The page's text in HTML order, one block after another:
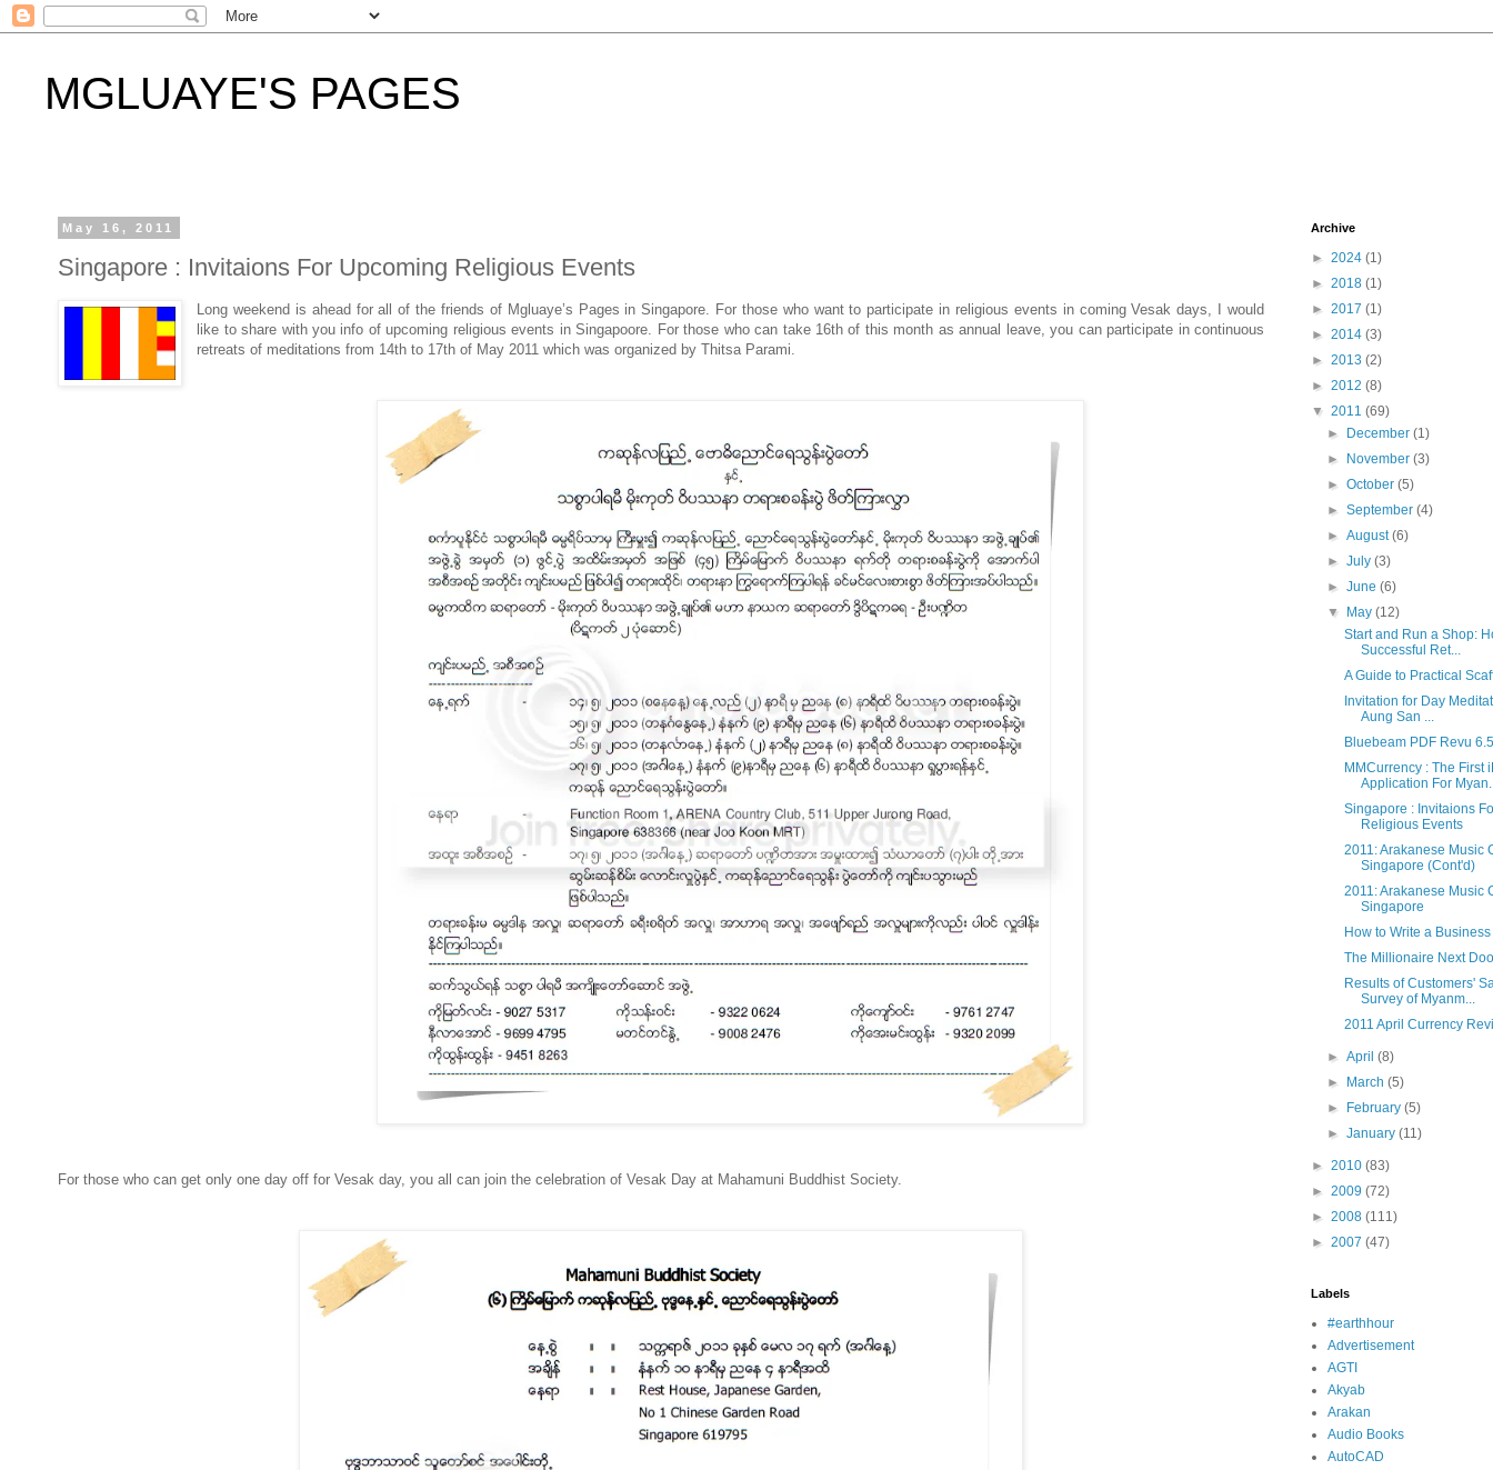
MGLUAYE'S PAGES
May 16, 2011
Singapore : Invitaions For Upcoming Religious Events
Long weekend is ahead for all of the friends of Mgluaye’s Pages in Singapore. For those who want to participate in religious events in coming Vesak days, I would
like to share with you info of upcoming religious events in Singapoore. For those who can take 16th of this month as annual leave, you can participate in continuous
retreats of meditations from 14th to 17th of May 2011 which was organized by Thitsa Parami.
For those who can get only one day off for Vesak day, you all can join the celebration of Vesak Day at Mahamuni Buddhist Society.
Archive
► 2024 (1)
► 2018 (1)
► 2017 (1)
► 2014 (3)
► 2013 (2)
► 2012 (8)
▼ 2011 (69)
►
December(1)
►
November(3)
►October(5)
►September(4)
►August(6)
►July(3)
►June(6)
▼
May(12)
Start and Run a Shop:
Successful Ret...
A Guide to Practical
Invitation for Day
Aung San ...
Bluebeam PDF Revu 6.5
MMCurrency : The First
Application For
Singapore : Invitaions
Religious Events
2011: Arakanese Music
Singapore (Cont'd)
2011: Arakanese Music
Singapore
How to Write a
The Millionaire Next
Results of Customers'
Survey of Myanm...
2011 April Currency
►April(8)
►
March(5)
►
February(5)
►January(11)
► 2010 (83)
► 2009 (72)
► 2008 (111)
► 2007 (47)
Labels
#earthhour
Advertisement
AGTI
Akyab
Arakan
Audio Books
AutoCAD